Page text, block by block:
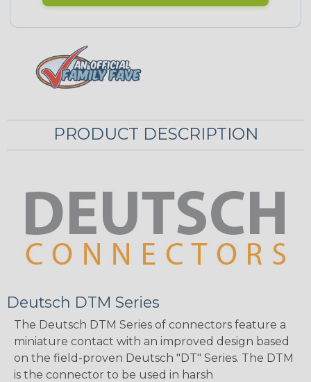
PRODUCT DESCRIPTION
Deutsch DTM Series
The Deutsch DTM Series of connectors feature a
miniature contact with an improved design based
on the field-proven Deutsch "DT" Series. The DTM
is the connector to be used in harsh